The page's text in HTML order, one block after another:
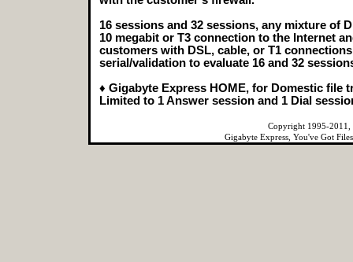
16 sessions and 32 sessions, any mixture of
10 megabit or T3 connection to the Internet
customers with DSL, cable, or T1
serial/validation to evaluate 16 and 32
♦ Gigabyte Express HOME, for Domestic file
Limited to 1 Answer session and 1 Dial
Copyright 1995-2011,
Gigabyte Express, You've Got